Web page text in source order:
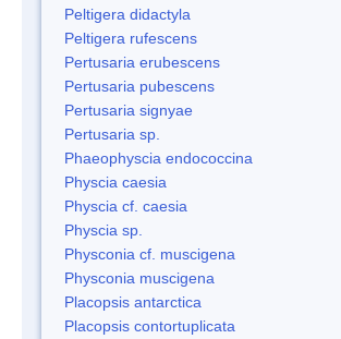
Peltigera didactyla
Peltigera rufescens
Pertusaria erubescens
Pertusaria pubescens
Pertusaria signyae
Pertusaria sp.
Phaeophyscia endococcina
Physcia caesia
Physcia cf. caesia
Physcia sp.
Physconia cf. muscigena
Physconia muscigena
Placopsis antarctica
Placopsis contortuplicata